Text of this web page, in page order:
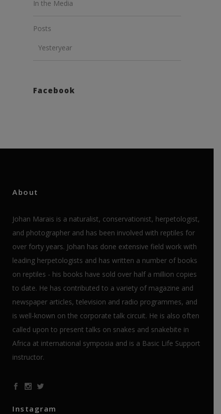
In the Media
Posts
Yesteryear
Facebook
About
Johan Marais is a naturalist, conservationist, herpetologist,
and photographer and has been involved with reptiles for
over forty years. Johan has done extensive field work with
leading herpetologists and has written a number of books
on reptiles - his books have sold over half a million copies
to date. He has contributed to a variety of magazine and
newspaper articles, television and radio programmes, and
is well-known on the corporate talk circuit. He is also often
called upon to present talks on snakes and snakebite in
Africa at international symposia and is a Basic Life Support
instructor.
Instagram